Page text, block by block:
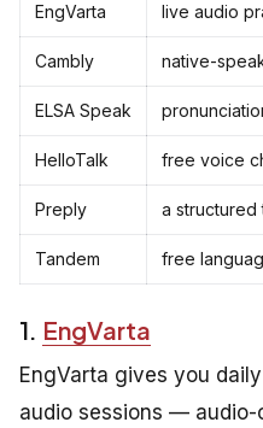
EngVarta live audio
Cambly native-
ELSA Speak
HelloTalk free voice
Preply a structured
Tandem free
1. EngVarta
EngVarta gives you
audio sessions — audio-